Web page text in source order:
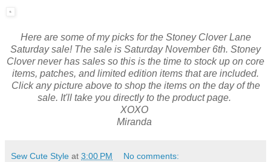
Here are some of my picks for the Stoney Clover Lane
Saturday sale! The sale is Saturday November 6th. Stoney
Clover never has sales so this is the time to stock up on core
items, patches, and limited edition items that are included.
Click any picture above to shop the items on the day of the
sale. It'll take you directly to the product page.
XOXO
Miranda
Sew Cute Style at 3:00 PM No comments: